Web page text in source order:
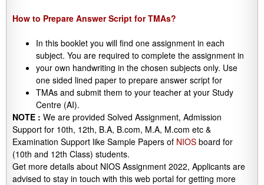
How to Prepare Answer Script for TMAs?
In this booklet you will find one assignment in each
subject. You are required to complete the assignment in
your own handwriting in the chosen subjects only. Use
one sided lined paper to prepare answer script for
TMAs and submit them to your teacher at your Study
Centre (AI).
NOTE : We are provided Solved Assignment, Admission
Support for 10th, 12th, B.A, B.com, M.A, M.com etc &
Examination Support like Sample Papers of NIOS board for
(10th and 12th Class) students.
Get more details about NIOS Assignment 2022, Applicants are
advised to stay in touch with this web portal for getting more